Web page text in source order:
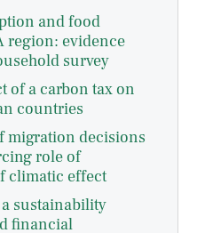
and food
region: evidence
survey
of a carbon tax on
countries
migration decisions
role of
climatic effect
sustainability
financial